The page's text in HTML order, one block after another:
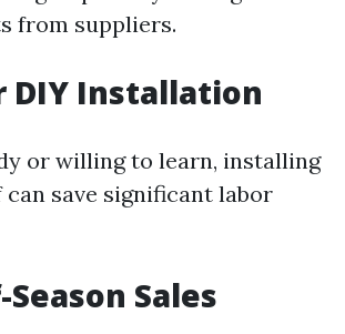
from suppliers.
DIY Installation
or willing to learn, installing
save significant labor
Sales